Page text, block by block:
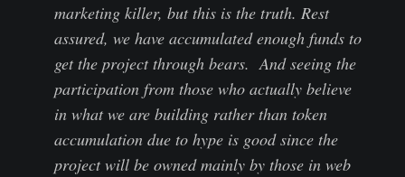
marketing killer, but this is the truth. Rest
assured, we have accumulated enough funds to
get the project through bears. And seeing the
participation from those who actually believe
in what we are building rather than token
accumulation due to hype is good since the
project will be owned mainly by those in web